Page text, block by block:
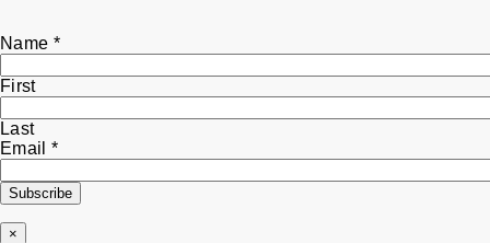
Email
Name *
First
Last
Email *
Subscribe
×